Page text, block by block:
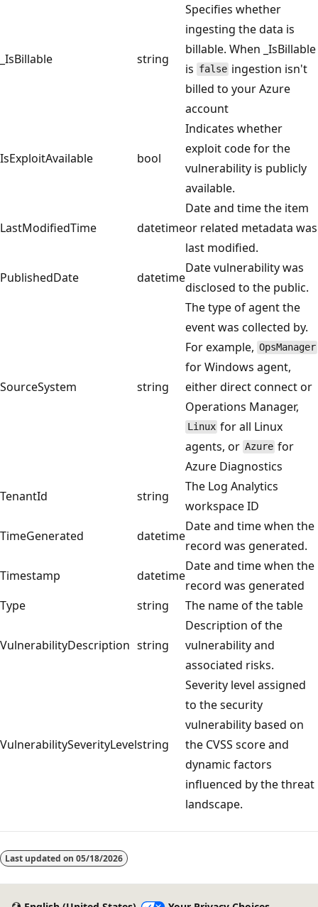
_IsBillable string
Specifies whether
ingesting the data is
billable. When _IsBillable
is false ingestion isn't
billed to your Azure
account
IsExploitAvailable bool
Indicates whether
exploit code for the
vulnerability is publicly
available.
LastModifiedTime datetime
Date and time the item
or related metadata was
last modified.
PublishedDate
datetime
Date vulnerability was
disclosed to the public.
SourceSystem string
The type of agent the
event was collected by.
For example, OpsManager
for Windows agent,
either direct connect or
Operations Manager,
Linux for all Linux
agents, or Azure for
Azure Diagnostics
TenantId
string
The Log Analytics
workspace ID
TimeGenerated
datetime
Date and time when the
record was generated.
Timestamp
datetime
Date and time when the
record was generated
Type
string The name of the table
VulnerabilityDescription string
Description of the
vulnerability and
associated risks.
VulnerabilitySeverityLevelstring
Severity level assigned
to the security
vulnerability based on
the CVSS score and
dynamic factors
influenced by the threat
landscape.
disabled
Last updated on 05/18/2026